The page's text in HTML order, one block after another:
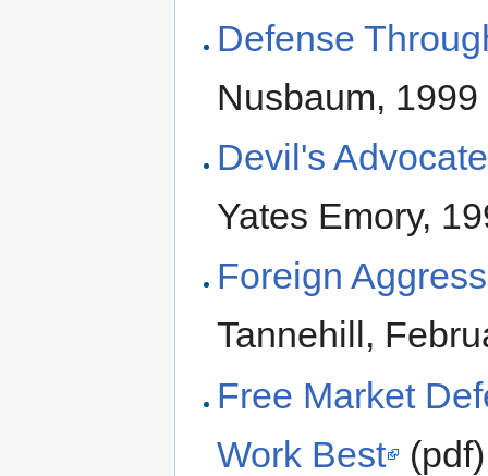
Defense
Nusbaum, 1999
Devil's
Yates Emory,
Foreign
Tannehill,
Free Market
Work Best